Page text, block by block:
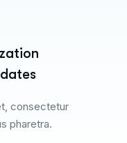
consectetur
pharetra.